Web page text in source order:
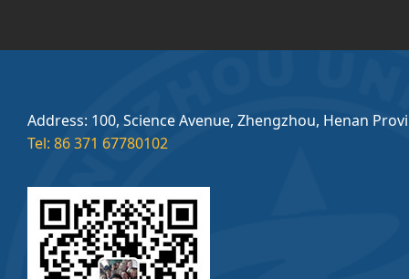
Address: 100, Science Avenue, Zhengzhou, Henan
Tel: 86 371 67780102